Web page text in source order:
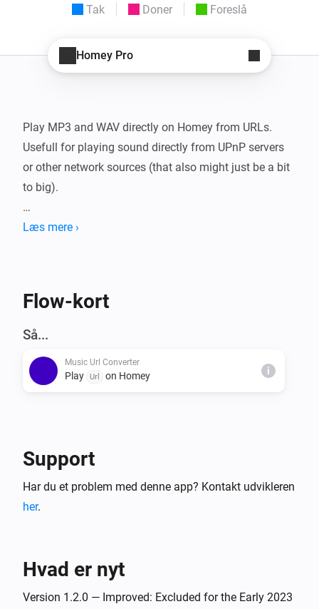
Tak Doner Foreslå
Homey Pro
Play MP3 and WAV directly on Homey from URLs.
Usefull for playing sound directly from UPnP servers
or other network sources (that also might just be a bit
to big).
MP3 files larger then 900 KB are split and executed
total of 50 MB free memory.
WAV is currently still 900 KB max.
Læs mere ›
Flow-kort
Så...
Music Url Converter
Play Url on Homey i
Support
Har du et problem med denne app? Kontakt udvikleren
her.
Hvad er nyt
Version 1.2.0 — Improved: Excluded for the Early 2023